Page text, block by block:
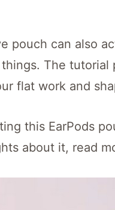
pouch can also
The
flat work and
this EarPods
about it, read